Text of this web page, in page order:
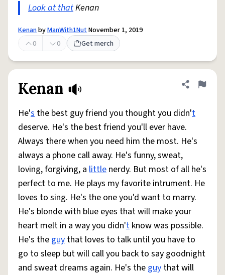
Look at thatKenan
KenanbyManWith1NutNovember 1, 2019
0
0 Get merch
Kenan Share
Flag
He's the best guy friend you thought you didn't
deserve. He's the best friend you'll ever have.
Always there when you need him the most. He's
always a phone call away. He's funny, sweat,
loving, forgiving, a little nerdy. But most of all he's
perfect to me. He plays my favorite intrument. He
loves to sing. He's the one you'd want to marry.
He's blonde with blue eyes that will make your
heart melt in a way you didn't know was possible.
He's the guy that loves to talk until you have to
go to sleep but will call you back to say goodnight
and sweat dreams again. He's the guy that will